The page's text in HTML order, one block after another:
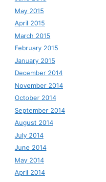
May 2015
April 2015
March 2015
February 2015
January 2015
December 2014
November 2014
October 2014
September 2014
August 2014
July 2014
June 2014
May 2014
April 2014